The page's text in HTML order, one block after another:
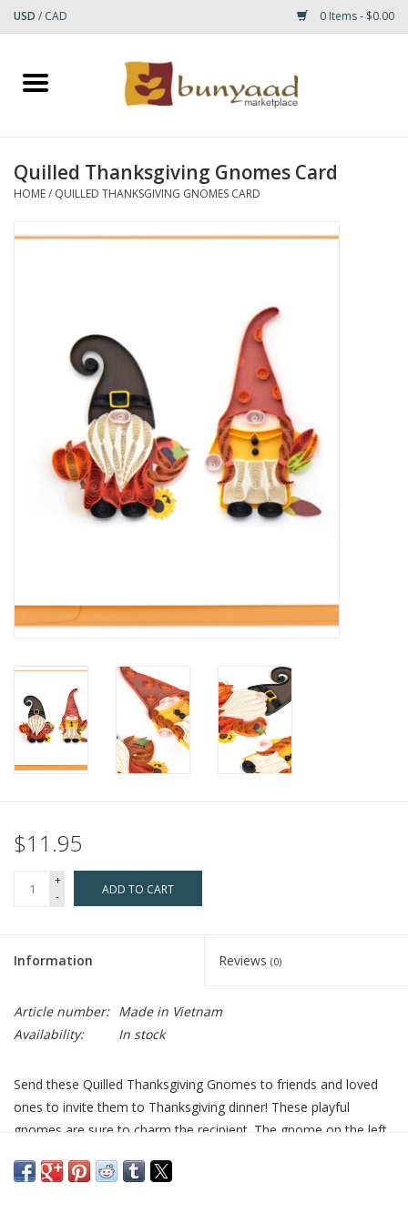
USD / CAD 0 Items - $0.00
Home
Small Rugs
Gift cards
Quilled Thanksgiving Gnomes Card
HOME/ QUILLED THANKSGIVING GNOMES CARD
$11.95
+
-
ADD TO CART
Information Reviews (0)
Article number: Made in Vietnam
Availability:
In stock
Send these Quilled Thanksgiving Gnomes to friends and loved
ones to invite them to Thanksgiving dinner! These playful
gnomes are sure to charm the recipient. The gnome on the left
pumpkin and cornucopia. The gnome on the right has a tall